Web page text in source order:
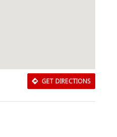
GET DIRECTIONS